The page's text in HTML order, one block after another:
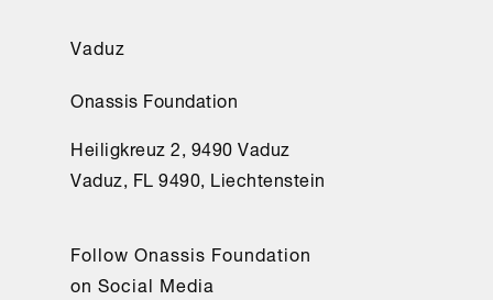
Vaduz
Onassis Foundation
Heiligkreuz 2, 9490 Vaduz
Vaduz, FL 9490, Liechtenstein
Follow Onassis Foundation
on Social Media